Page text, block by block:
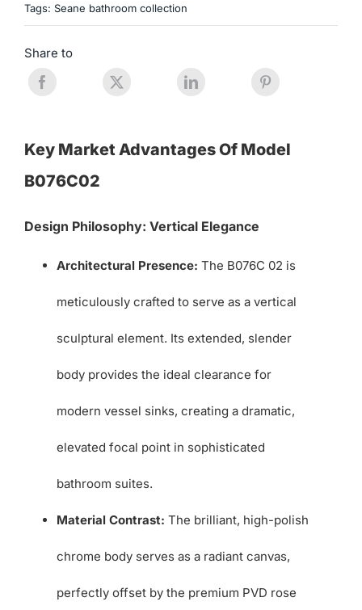
Tags: Seane bathroom collection
Share to
Key Market Advantages Of Model
B076C02
Design Philosophy: Vertical Elegance
Architectural Presence: The B076C 02 is
meticulously crafted to serve as a vertical
sculptural element. Its extended, slender
body provides the ideal clearance for
modern vessel sinks, creating a dramatic,
elevated focal point in sophisticated
bathroom suites.
Material Contrast: The brilliant, high-polish
chrome body serves as a radiant canvas,
perfectly offset by the premium PVD rose